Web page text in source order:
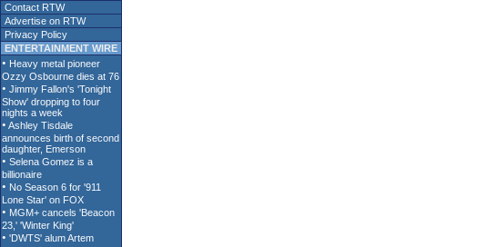
Contact RTW
Advertise on RTW
Privacy Policy
ENTERTAINMENT WIRE